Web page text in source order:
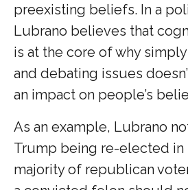
preexisting beliefs. In a
Lubrano believes that
is at the core of why
and debating issues
an impact on people’s
As an example, Lubrano
Trump being re-elected in
majority of republican